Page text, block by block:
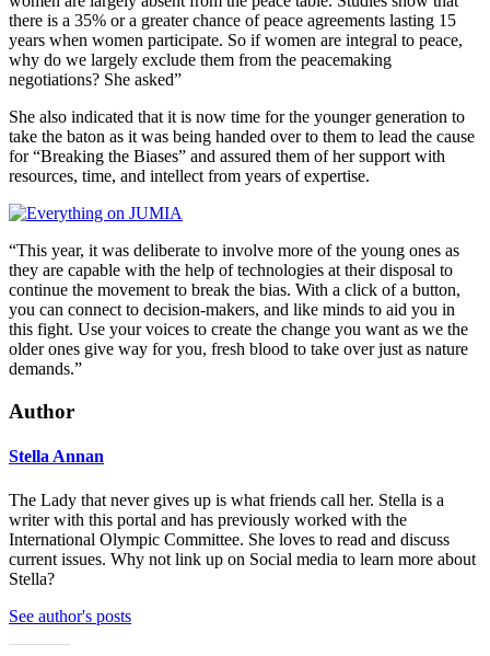
there is a 35% or a greater chance of peace agreements lasting 15
years when women participate. So if women are integral to peace,
why do we largely exclude them from the peacemaking
negotiations? She asked”
She also indicated that it is now time for the younger generation to
take the baton as it was being handed over to them to lead the cause
for “Breaking the Biases” and assured them of her support with
resources, time, and intellect from years of expertise.
“This year, it was deliberate to involve more of the young ones as
they are capable with the help of technologies at their disposal to
continue the movement to break the bias. With a click of a button,
you can connect to decision-makers, and like minds to aid you in
this fight. Use your voices to create the change you want as we the
older ones give way for you, fresh blood to take over just as nature
demands.”
Author
Stella Annan
The Lady that never gives up is what friends call her. Stella is a
writer with this portal and has previously worked with the
International Olympic Committee. She loves to read and discuss
current issues. Why not link up on Social media to learn more about
Stella?
See author's posts